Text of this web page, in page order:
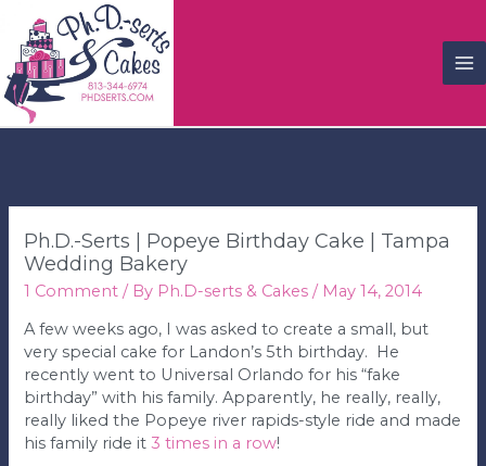
Ph.D.-Serts | Popeye Birthday Cake | Tampa
Wedding Bakery
1 Comment / By Ph.D-serts & Cakes / May 14, 2014
A few weeks ago, I was asked to create a small, but
very special cake for Landon’s 5th birthday. He
recently went to Universal Orlando for his “fake
birthday” with his family. Apparently, he really, really,
really liked the Popeye river rapids-style ride and made
his family ride it3 times in a row!